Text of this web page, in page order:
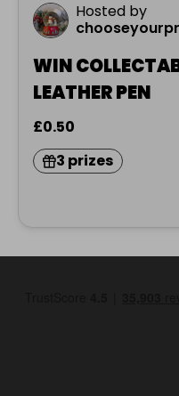
Hosted by
WIN
LEATHER PEN
£0.50
3 prizes